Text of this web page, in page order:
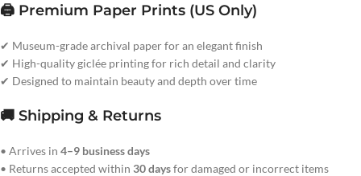
🖨️ Premium Paper Prints (US Only)
✔ Museum-grade archival paper for an elegant finish
✔ High-quality giclée printing for rich detail and clarity
✔ Designed to maintain beauty and depth over time
🚚 Shipping & Returns
• Arrives in 4–9 business days
• Returns accepted within 30 daysfor damaged or incorrect items